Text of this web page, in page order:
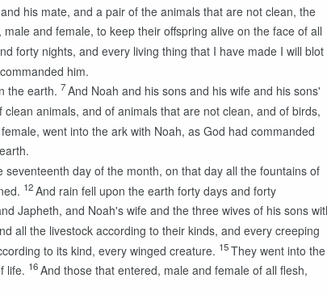
his mate, and a pair of the animals that are not clean, the
and female, to keep their offspring alive on the face of all
forty nights, and every living thing that I have made I will blot
him.
the earth. 7And Noah and his sons and his wife and his sons'
clean animals, and of animals that are not clean, and of birds,
went into the ark with Noah, as God had commanded
day of the month, on that day all the fountains of
12And rain fell upon the earth forty days and forty
Japheth, and Noah's wife and the three wives of his sons
all the livestock according to their kinds, and every creeping
to its kind, every winged creature. 15They went into the
life. 16And those that entered, male and female of all flesh,